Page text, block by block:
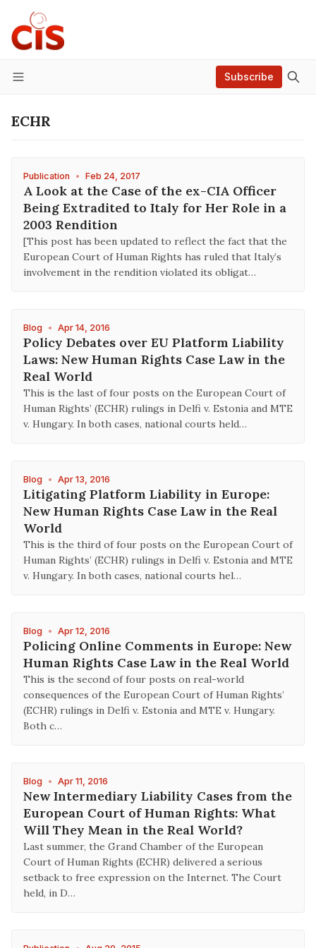
Menu
Subscribe
ECHR
Publication • Feb 24, 2017
A Look at the Case of the ex-CIA Officer
Being Extradited to Italy for Her Role in a
2003 Rendition
[This post has been updated to reflect the fact that the
European Court of Human Rights has ruled that Italy’s
involvement in the rendition violated its obligat…
Blog • Apr 14, 2016
Policy Debates over EU Platform Liability
Laws: New Human Rights Case Law in the
Real World
This is the last of four posts on the European Court of
Human Rights’ (ECHR) rulings in Delfi v. Estonia and MTE
v. Hungary. In both cases, national courts held…
Blog • Apr 13, 2016
Litigating Platform Liability in Europe:
New Human Rights Case Law in the Real
World
This is the third of four posts on the European Court of
Human Rights’ (ECHR) rulings in Delfi v. Estonia and MTE
v. Hungary. In both cases, national courts hel…
Blog • Apr 12, 2016
Policing Online Comments in Europe: New
Human Rights Case Law in the Real World
This is the second of four posts on real-world
consequences of the European Court of Human Rights’
(ECHR) rulings in Delfi v. Estonia and MTE v. Hungary.
Both c…
Blog • Apr 11, 2016
New Intermediary Liability Cases from the
European Court of Human Rights: What
Will They Mean in the Real World?
Last summer, the Grand Chamber of the European
Court of Human Rights (ECHR) delivered a serious
setback to free expression on the Internet. The Court
held, in D…